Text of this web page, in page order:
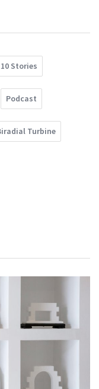
Stories
Podcast
Turbine